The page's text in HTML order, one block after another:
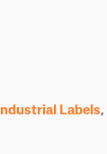
Industrial Labels,